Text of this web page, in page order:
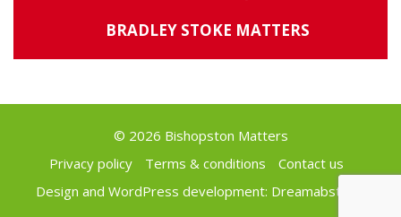
BRADLEY STOKE MATTERS
© 2026 Bishopston Matters
Privacy policy
Terms & conditions
Contact us
Design and WordPress development: Dreamabstract